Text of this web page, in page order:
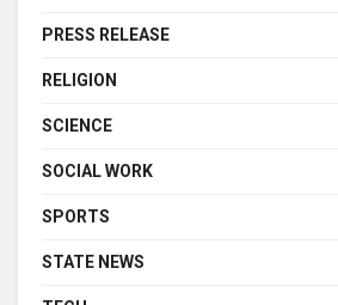
PRESS RELEASE
RELIGION
SCIENCE
SOCIAL WORK
SPORTS
STATE NEWS